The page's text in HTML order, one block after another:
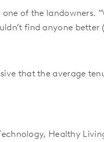
of the landowners.
find anyone better
that the average
Healthy